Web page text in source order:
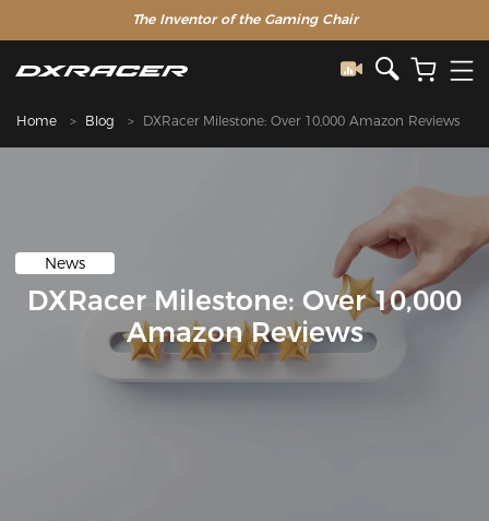
The Inventor of the Gaming Chair
Home Blog DXRacer Milestone: Over 10,000 Amazon Reviews
News
DXRacer Milestone: Over 10,000
Amazon Reviews